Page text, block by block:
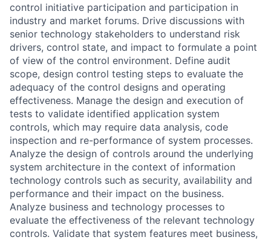
control initiative participation and participation in
industry and market forums. Drive discussions with
senior technology stakeholders to understand risk
drivers, control state, and impact to formulate a point
of view of the control environment. Define audit
scope, design control testing steps to evaluate the
adequacy of the control designs and operating
effectiveness. Manage the design and execution of
tests to validate identified application system
controls, which may require data analysis, code
inspection and re-performance of system processes.
Analyze the design of controls around the underlying
system architecture in the context of information
technology controls such as security, availability and
performance and their impact on the business.
Analyze business and technology processes to
evaluate the effectiveness of the relevant technology
controls. Validate that system features meet business,